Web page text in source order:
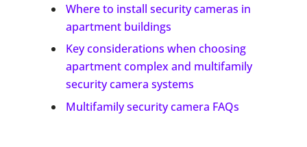
Where to install security cameras in
apartment buildings
Key considerations when choosing
apartment complex and multifamily
security camera systems
Multifamily security camera FAQs